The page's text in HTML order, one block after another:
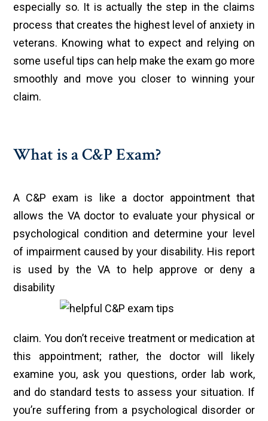
especially so. It is actually the step in the claims
process that creates the highest level of anxiety in
veterans. Knowing what to expect and relying on
some useful tips can help make the exam go more
smoothly and move you closer to winning your
claim.
What is a C&P Exam?
A C&P exam is like a doctor appointment that
allows the VA doctor to evaluate your physical or
psychological condition and determine your level
of impairment caused by your disability. His report
is used by the VA to help approve or deny a
disability
claim. You don’t receive treatment or medication at
this appointment; rather, the doctor will likely
examine you, ask you questions, order lab work,
and do standard tests to assess your situation. If
you’re suffering from a psychological disorder or